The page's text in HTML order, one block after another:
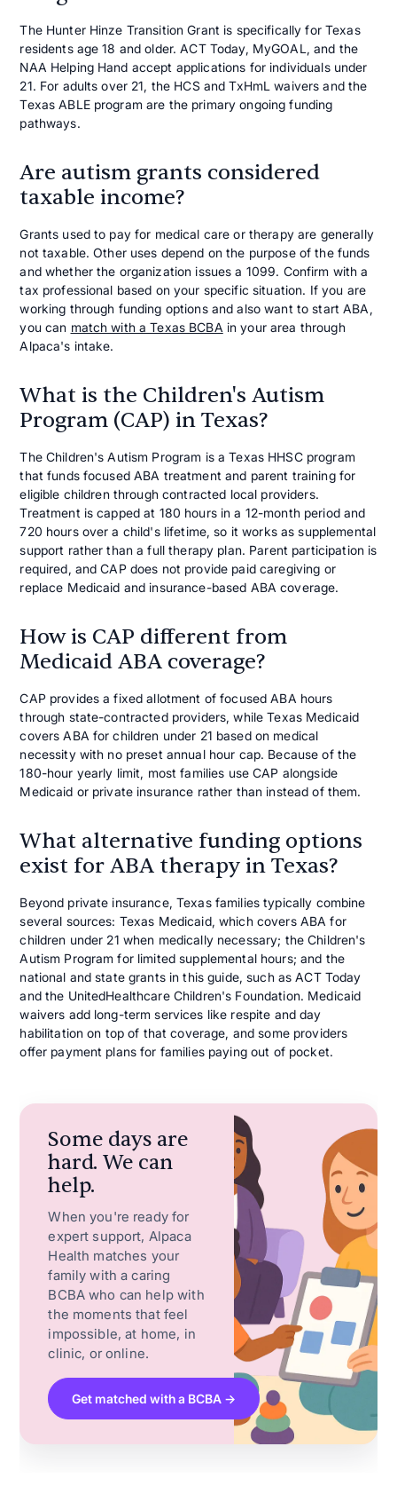
The Hunter Hinze Transition Grant is specifically for Texas
residents age 18 and older. ACT Today, MyGOAL, and the
NAA Helping Hand accept applications for individuals under
21. For adults over 21, the HCS and TxHmL waivers and the
Texas ABLE program are the primary ongoing funding
pathways.
Are autism grants considered
taxable income?
Grants used to pay for medical care or therapy are generally
not taxable. Other uses depend on the purpose of the funds
and whether the organization issues a 1099. Confirm with a
tax professional based on your specific situation. If you are
working through funding options and also want to start ABA,
you can match with a Texas BCBA in your area through
Alpaca's intake.
What is the Children's Autism
Program (CAP) in Texas?
The Children's Autism Program is a Texas HHSC program
that funds focused ABA treatment and parent training for
eligible children through contracted local providers.
Treatment is capped at 180 hours in a 12-month period and
720 hours over a child's lifetime, so it works as supplemental
support rather than a full therapy plan. Parent participation is
required, and CAP does not provide paid caregiving or
replace Medicaid and insurance-based ABA coverage.
How is CAP different from
Medicaid ABA coverage?
CAP provides a fixed allotment of focused ABA hours
through state-contracted providers, while Texas Medicaid
covers ABA for children under 21 based on medical
necessity with no preset annual hour cap. Because of the
180-hour yearly limit, most families use CAP alongside
Medicaid or private insurance rather than instead of them.
What alternative funding options
exist for ABA therapy in Texas?
Beyond private insurance, Texas families typically combine
several sources: Texas Medicaid, which covers ABA for
children under 21 when medically necessary; the Children's
Autism Program for limited supplemental hours; and the
national and state grants in this guide, such as ACT Today
and the UnitedHealthcare Children's Foundation. Medicaid
waivers add long-term services like respite and day
habilitation on top of that coverage, and some providers
offer payment plans for families paying out of pocket.
Some days are
hard. We can
help.
When you're ready for
expert support, Alpaca
Health matches your
family with a caring
BCBA who can help with
the moments that feel
impossible, at home, in
clinic, or online.
Get matched with a BCBA →